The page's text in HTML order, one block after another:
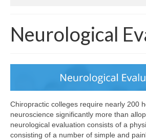
About
Services
Chiropractic
Spinal Decompression
Acupuncture
Neurological
Chiropractic colleges require nearly 200
neuroscience significantly more than
neurological evaluation consists of a
consisting of a number of simple and